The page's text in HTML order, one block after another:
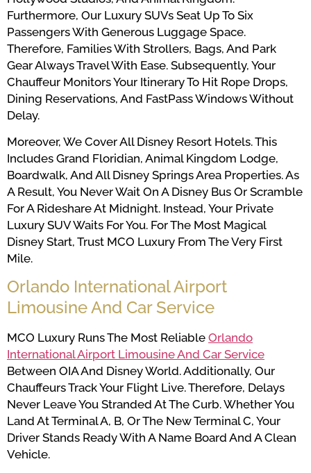
Furthermore, Our Luxury SUVs Seat Up To Six
Passengers With Generous Luggage Space.
Therefore, Families With Strollers, Bags, And Park
Gear Always Travel With Ease. Subsequently, Your
Chauffeur Monitors Your Itinerary To Hit Rope Drops,
Dining Reservations, And FastPass Windows Without
Delay.
Moreover, We Cover All Disney Resort Hotels. This
Includes Grand Floridian, Animal Kingdom Lodge,
Boardwalk, And All Disney Springs Area Properties. As
A Result, You Never Wait On A Disney Bus Or Scramble
For A Rideshare At Midnight. Instead, Your Private
Luxury SUV Waits For You. For The Most Magical
Disney Start, Trust MCO Luxury From The Very First
Mile.
Orlando International Airport
Limousine And Car Service
MCO Luxury Runs The Most Reliable Orlando
International Airport Limousine And Car Service
Between OIA And Disney World. Additionally, Our
Chauffeurs Track Your Flight Live. Therefore, Delays
Never Leave You Stranded At The Curb. Whether You
Land At Terminal A, B, Or The New Terminal C, Your
Driver Stands Ready With A Name Board And A Clean
Vehicle.